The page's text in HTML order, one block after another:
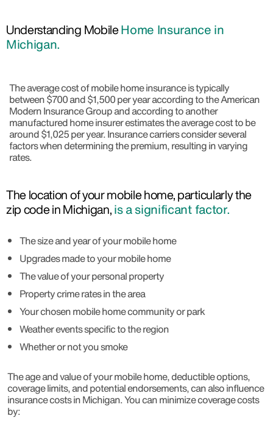
Understanding MobileHome Insurance in
Michigan.
The average cost of mobile home insurance is typically
between $700 and $1,500 per year according to the American
Modern Insurance Group and according to another
manufactured home insurer estimates the average cost to be
around $1,025 per year. Insurance carriers consider several
factors when determining the premium, resulting in varying
rates.
The location of your mobile home, particularly the
zip code in Michigan,is a significant factor.
The size and year of your mobile home
Upgrades made to your mobile home
The value of your personal property
Property crime rates in the area
Your chosen mobile home community or park
Weather events specific to the region
Whether or not you smoke
The age and value of your mobile home, deductible options,
coverage limits, and potential endorsements, can also influence
insurance costs in Michigan. You can minimize coverage costs
by: